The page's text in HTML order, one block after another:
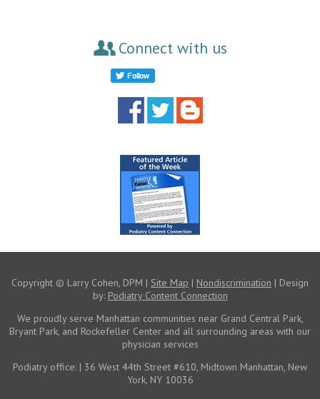
Connect with us
Copyright © Larry Cohen, DPM | Site Map | Nondiscrimination | Design
by: Podiatry Content Connection
We proudly serve Manhattan communities near Grand Central Park,
Bryant Park, and Rockefeller Center and all surrounding areas with our
physician services
Podiatry office: | 36 West 44th Street #610, Midtown Manhattan, New
York, NY 10036